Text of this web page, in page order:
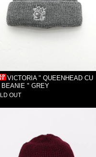
VICTORIA " QUEENHEAD CU
BEANIE " GREY
OUT